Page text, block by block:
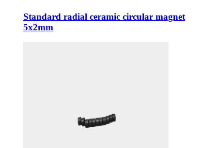
Standard radial ceramic circular magnet
5x2mm